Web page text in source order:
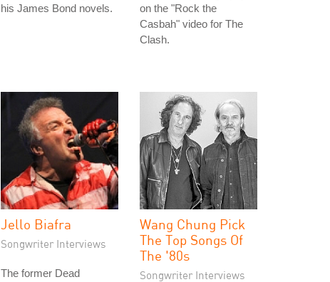
his James Bond novels.
on the "Rock the
Casbah" video for The
Clash.
Jello Biafra
Songwriter Interviews
The former Dead
Wang Chung Pick
The Top Songs Of
The '80s
Songwriter Interviews